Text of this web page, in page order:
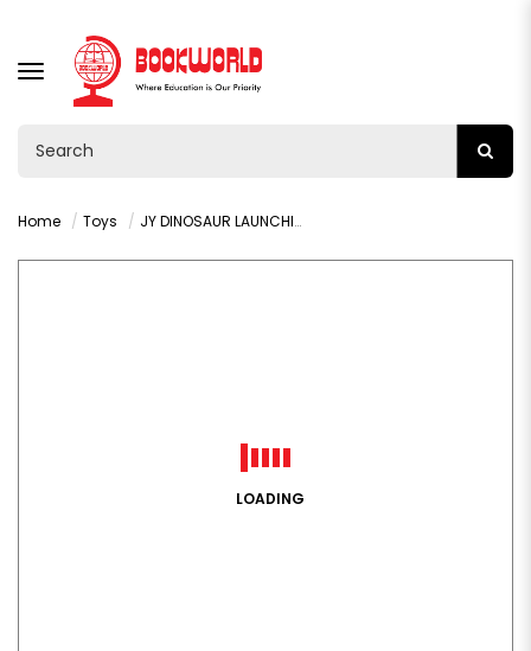
TOGGLE
NAVIGATION
Home Toys JY DINOSAUR LAUNCHING VEHICLE - VY36330
LOADING